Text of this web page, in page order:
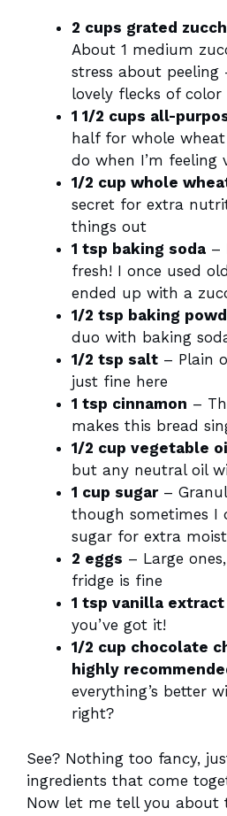
2 cups grated
About 1 medium
stress about peeling
lovely flecks of color
1 1/2 cups all-
half for whole
do when I’m feeling
1/2 cup whole
secret for extra
things out
1 tsp baking soda –
fresh! I once used
ended up with a
1/2 tsp baking
duo with baking
1/2 tsp salt – Plain
just fine here
1 tsp cinnamon –
makes this bread
1/2 cup vegetable
but any neutral oil
1 cup sugar–
though sometimes I
sugar for extra
2 eggs – Large
fridge is fine
1 tsp vanilla extract
you’ve got it!
1/2 cup chocolate
highly
everything’s better
right?
See? Nothing too fancy,
ingredients that come
Now let me tell you about